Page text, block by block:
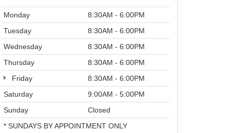
Thursday
8:30AM - 6:00PM
Friday
8:30AM - 6:00PM
Saturday
9:00AM - 5:00PM
Sunday
Closed
* SUNDAYS BY APPOINTMENT ONLY
Service Hours
Parts Hours